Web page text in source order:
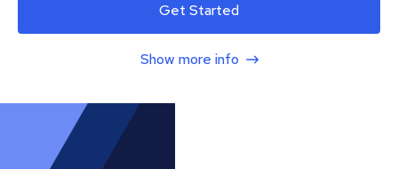
Get Started
Show more info